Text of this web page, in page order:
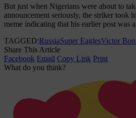
But just when Nigerians were about to
announcement seriously, the striker took
meme indicating that his earlier post was
TAGGED:RussiaSuper EaglesVictor
Share This Article
Facebook Email Copy Link Print
What do you think?